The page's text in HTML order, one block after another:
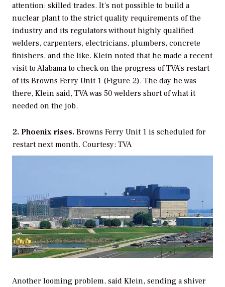
attention: skilled trades. It’s not possible to build a
nuclear plant to the strict quality requirements of the
industry and its regulators without highly qualified
welders, carpenters, electricians, plumbers, concrete
finishers, and the like. Klein noted that he made a recent
visit to Alabama to check on the progress of TVA’s restart
of its Browns Ferry Unit 1 (Figure 2). The day he was
there, Klein said, TVA was 50 welders short of what it
needed on the job.
2. Phoenix rises. Browns Ferry Unit 1 is scheduled for
restart next month. Courtesy: TVA
Another looming problem, said Klein, sending a shiver